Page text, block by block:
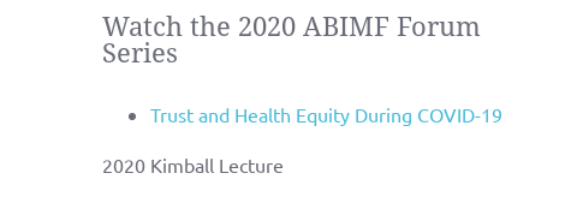
Watch the 2020 ABIMF Forum
Series
Trust and Health Equity During COVID-19
2020 Kimball Lecture